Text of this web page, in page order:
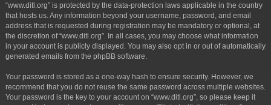
“www.ditl.org” is protected by the data-protection laws applicable in the country
that hosts us. Any information beyond your username, password, and email
address that is requested during registration may be mandatory or optional, at
the discretion of “www.ditl.org”. In all cases, you may choose what information
in your account is publicly displayed. You may also opt in or out of automatically
generated emails from the phpBB software.
Your password is stored as a one-way hash to ensure security. However, we
recommend that you do not reuse the same password across multiple websites.
Your password is the key to your account on “www.ditl.org”, so please keep it